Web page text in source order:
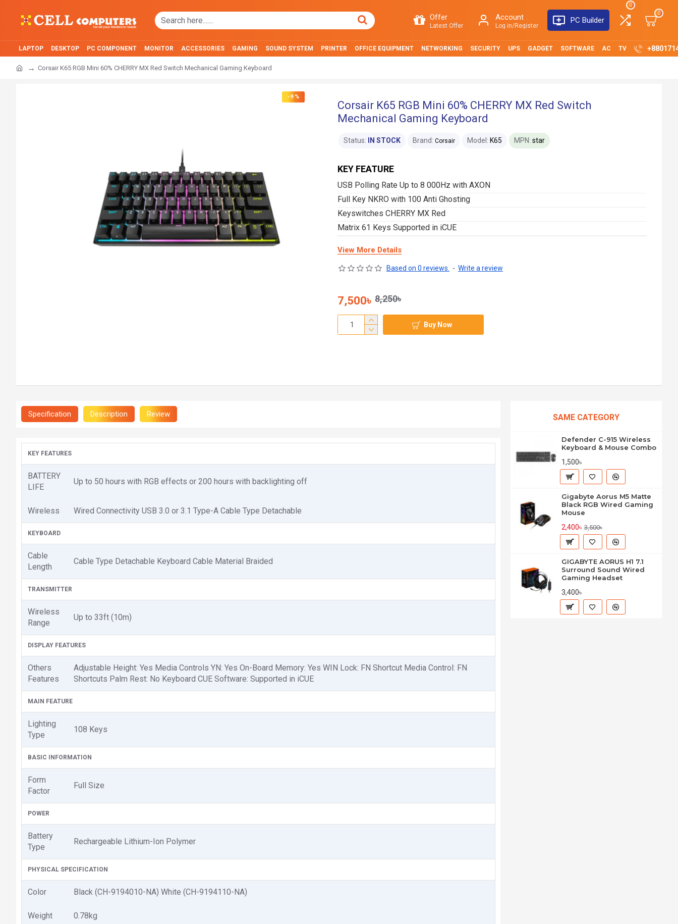
Offer
Latest Offer
Account
Log in/Register
PC Builder
0
0
LAPTOP DESKTOP PC COMPONENT MONITOR ACCESSORIES GAMING SOUND SYSTEM PRINTER OFFICE EQUIPMENT NETWORKING SECURITY UPS GADGET SOFTWARE AC TV
Corsair K65 RGB Mini 60% CHERRY MX Red Switch Mechanical Gaming Keyboard
-9 %
Corsair K65 RGB Mini 60% CHERRY MX Red Switch
Mechanical Gaming Keyboard
KEY FEATURE
USB Polling Rate Up to 8 000Hz with AXON
Full Key NKRO with 100 Anti Ghosting
Keyswitches CHERRY MX Red
Matrix 61 Keys Supported in iCUE
View More Details
Status: IN STOCK Brand: Corsair Model: K65 MPN: star
Based on 0 reviews. - Write a review
7,500৳ 8,250৳
Buy Now
Specification Description Review
KEY FEATURES
BATTERY
LIFE
Up to 50 hours with RGB effects or 200 hours with backlighting off
Wireless Wired Connectivity USB 3.0 or 3.1 Type-A Cable Type Detachable
KEYBOARD
Cable
Length
Cable Type Detachable Keyboard Cable Material Braided
TRANSMITTER
Wireless
Range
Up to 33ft (10m)
DISPLAY FEATURES
Others
Features
Adjustable Height: Yes Media Controls YN: Yes On-Board Memory: Yes WIN Lock: FN Shortcut Media Control: FN
Shortcuts Palm Rest: No Keyboard CUE Software: Supported in iCUE
MAIN FEATURE
Lighting
Type
108 Keys
BASIC INFORMATION
Form
Factor
Full Size
POWER
Battery
Type
Rechargeable Lithium-Ion Polymer
PHYSICAL SPECIFICATION
Color Black (CH-9194010-NA) White (CH-9194110-NA)
Weight 0.78kg
SAME CATEGORY
Defender C-915 Wireless
Keyboard & Mouse Combo
1,500৳
Gigabyte Aorus M5 Matte
Black RGB Wired Gaming
Mouse
2,400৳ 3,500৳
GIGABYTE AORUS H1 7.1
Surround Sound Wired
Gaming Headset
3,400৳